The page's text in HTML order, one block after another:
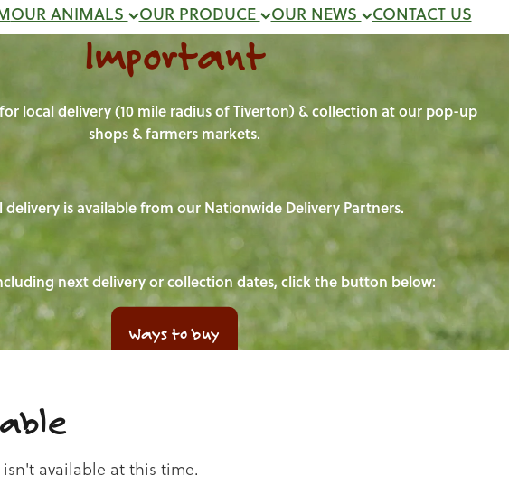
OUR ANIMALS OUR PRODUCE OUR NEWS CONTACT US
Important
local delivery (10 mile radius of Tiverton) & collection at our pop-up
shops & farmers markets.
delivery is available from our Nationwide Delivery Partners.
next delivery or collection dates, click the button below:
Ways to buy
available at this time.